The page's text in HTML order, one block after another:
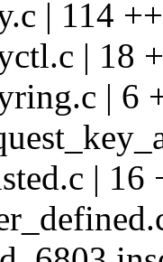
| 114
| 18
| 6
| 16